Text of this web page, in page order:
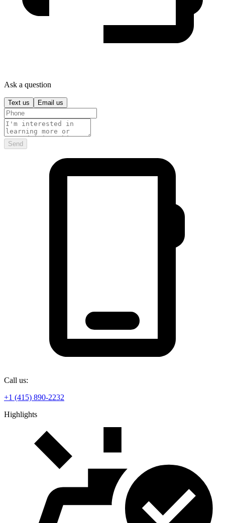
Ask a question
Text us Email us
Send
Call us:
+1 (415) 890-2232
Highlights